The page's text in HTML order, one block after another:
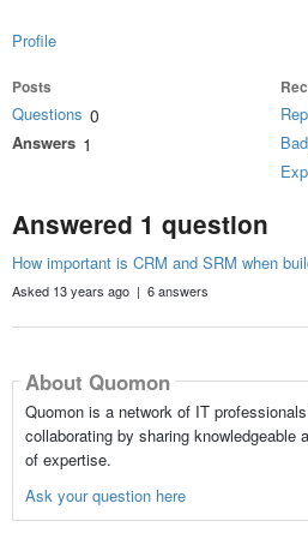
Profile
Posts
Questions 0
Answers 1
Answered 1 question
How important is CRM and SRM when
Asked 13 years ago | 6 answers
About Quomon
Quomon is a network of IT
collaborating by sharing knowledgeable
of expertise.
Ask your question here